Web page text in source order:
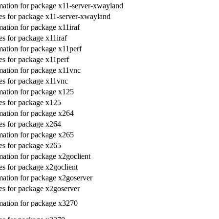
for package x11-server-xwayland
for package x11-server-xwayland
for package x11iraf
for package x11iraf
for package x11perf
for package x11perf
for package x11vnc
for package x11vnc
for package x125
for package x125
for package x264
for package x264
for package x265
for package x265
for package x2goclient
for package x2goclient
for package x2goserver
for package x2goserver
for package x3270